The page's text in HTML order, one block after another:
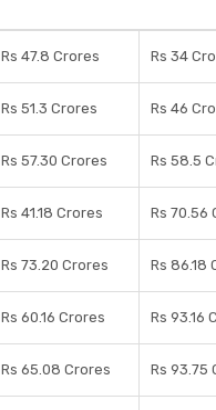
Rs 47.8 Crores Rs 34
Rs 51.3 Crores Rs 46
Rs 57.30 Crores Rs 58.5
Rs 41.18 Crores Rs 70.56
Rs 73.20 Crores Rs 86.18
Rs 60.16 Crores Rs 93.16
Rs 65.08 Crores Rs 93.75